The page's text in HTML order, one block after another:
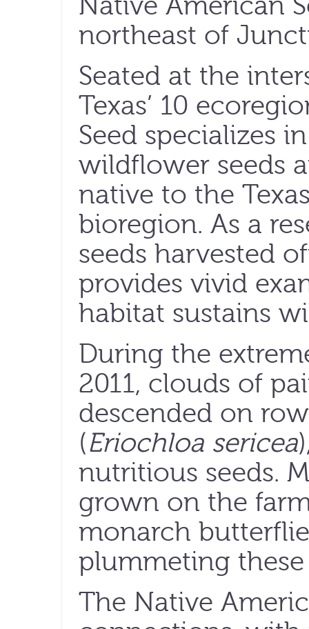
northeast of
Seated at the
Texas’ 10
Seed specializes
wildflower seeds
native to the
bioregion. As a
seeds harvested
provides vivid
habitat sustains
During the
2011, clouds of
descended on
(Eriochloa sericea
nutritious seeds.
grown on the
monarch
plummeting these
The Native